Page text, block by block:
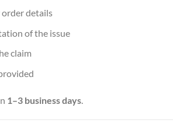
details
of the issue
claim
1–3 business days